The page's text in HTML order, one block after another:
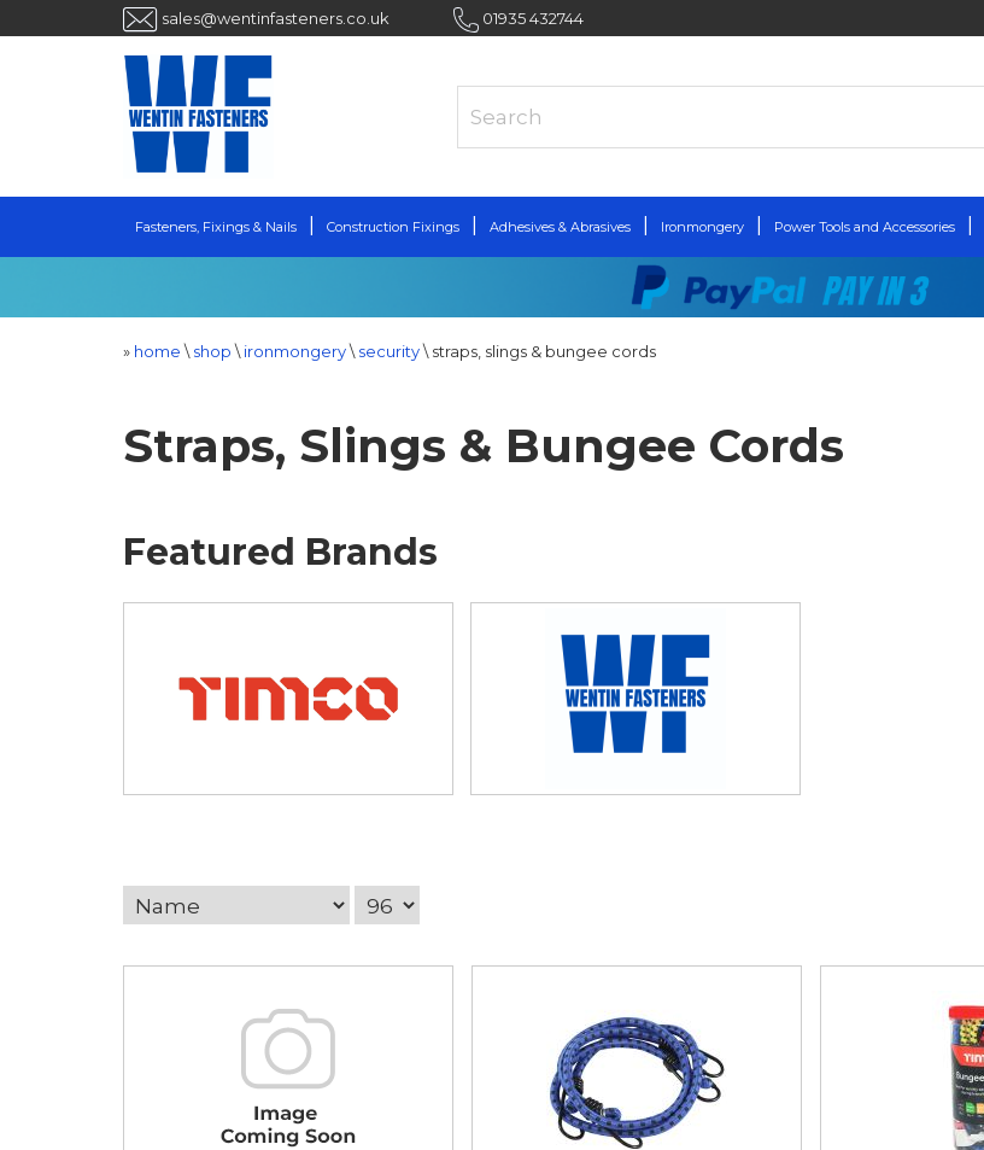
sales@wentinfasteners.co.uk 01935 432744
Fasteners, Fixings & Nails Construction Fixings Adhesives & Abrasives Ironmongery Power Tools and Accessories
» home \ shop \ ironmongery\ security\ straps, slings & bungee cords
Straps, Slings & Bungee Cords
Featured Brands